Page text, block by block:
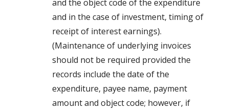
and the object code of the expenditure
and in the case of investment, timing of
receipt of interest earnings).
(Maintenance of underlying invoices
should not be required provided the
records include the date of the
expenditure, payee name, payment
amount and object code; however, if